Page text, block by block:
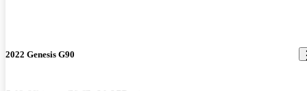
2022 Genesis G90